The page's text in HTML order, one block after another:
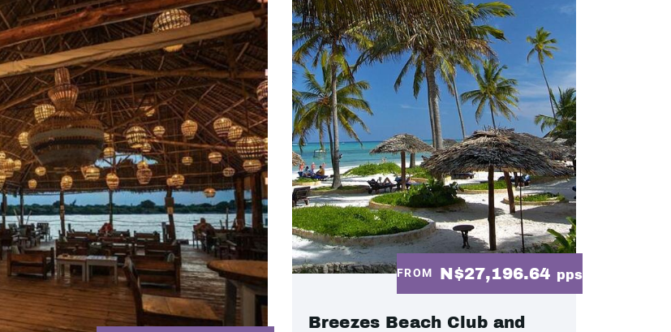
FROM N$27,196.64 pps
Breezes Beach Club and